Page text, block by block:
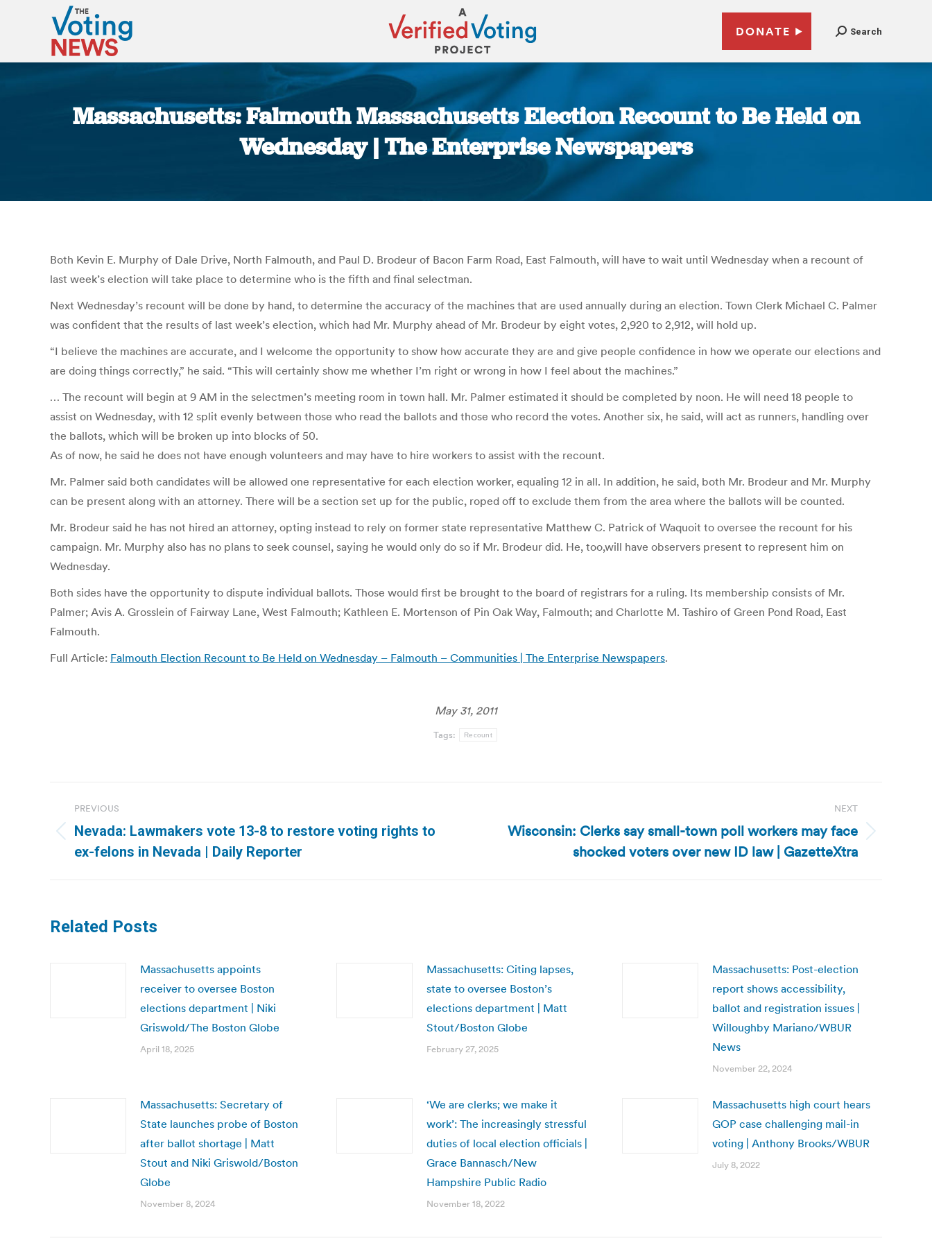
DONATE Search
Massachusetts: Falmouth Massachusetts Election Recount to Be Held on
Wednesday | The Enterprise Newspapers
Both Kevin E. Murphy of Dale Drive, North Falmouth, and Paul D. Brodeur of Bacon Farm Road, East Falmouth, will have to wait until Wednesday when a recount of
last week’s election will take place to determine who is the fifth and final selectman.
Next Wednesday’s recount will be done by hand, to determine the accuracy of the machines that are used annually during an election. Town Clerk Michael C. Palmer
was confident that the results of last week’s election, which had Mr. Murphy ahead of Mr. Brodeur by eight votes, 2,920 to 2,912, will hold up.
“I believe the machines are accurate, and I welcome the opportunity to show how accurate they are and give people confidence in how we operate our elections and
are doing things correctly,” he said. “This will certainly show me whether I’m right or wrong in how I feel about the machines.”
… The recount will begin at 9 AM in the selectmen’s meeting room in town hall. Mr. Palmer estimated it should be completed by noon. He will need 18 people to
assist on Wednesday, with 12 split evenly between those who read the ballots and those who record the votes. Another six, he said, will act as runners, handling over
the ballots, which will be broken up into blocks of 50.
As of now, he said he does not have enough volunteers and may have to hire workers to assist with the recount.
Mr. Palmer said both candidates will be allowed one representative for each election worker, equaling 12 in all. In addition, he said, both Mr. Brodeur and Mr. Murphy
can be present along with an attorney. There will be a section set up for the public, roped off to exclude them from the area where the ballots will be counted.
Mr. Brodeur said he has not hired an attorney, opting instead to rely on former state representative Matthew C. Patrick of Waquoit to oversee the recount for his
campaign. Mr. Murphy also has no plans to seek counsel, saying he would only do so if Mr. Brodeur did. He, too,will have observers present to represent him on
Wednesday.
Both sides have the opportunity to dispute individual ballots. Those would first be brought to the board of registrars for a ruling. Its membership consists of Mr.
Palmer; Avis A. Grosslein of Fairway Lane, West Falmouth; Kathleen E. Mortenson of Pin Oak Way, Falmouth; and Charlotte M. Tashiro of Green Pond Road, East
Falmouth.
Full Article: Falmouth Election Recount to Be Held on Wednesday – Falmouth – Communities | The Enterprise Newspapers.
May 31, 2011
Tags: Recount
navigation
PREVIOUS
Previous
post:
Nevada: Lawmakers vote 13-8 to restore voting rights to
ex-felons in Nevada | Daily Reporter
NEXT
Wisconsin: Clerks say small-town poll workers may face
shocked voters over new ID law | GazetteXtra
Related Posts
Massachusetts appoints
receiver to oversee Boston
elections department | Niki
Griswold/The Boston Globe
April 18, 2025
Massachusetts: Citing lapses,
state to oversee Boston’s
elections department | Matt
Stout/Boston Globe
February 27, 2025
Massachusetts: Post-election
report shows accessibility,
ballot and registration issues |
Willoughby Mariano/WBUR
News
November 22, 2024
Massachusetts: Secretary of
State launches probe of Boston
after ballot shortage | Matt
Stout and Niki Griswold/Boston
Globe
November 8, 2024
‘We are clerks; we make it
work’: The increasingly stressful
duties of local election officials |
Grace Bannasch/New
Hampshire Public Radio
November 18, 2022
Massachusetts high court hears
GOP case challenging mail-in
voting | Anthony Brooks/WBUR
July 8, 2022